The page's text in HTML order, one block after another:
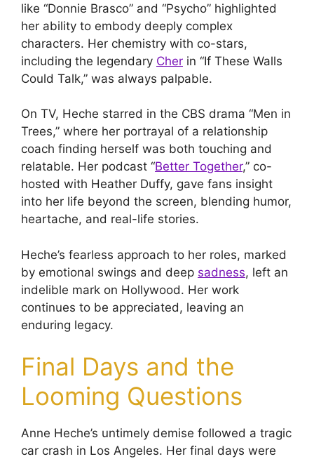
like “Donnie Brasco” and “Psycho” highlighted
her ability to embody deeply complex
characters. Her chemistry with co-stars,
including the legendary Cher in “If These Walls
Could Talk,” was always palpable.
On TV, Heche starred in the CBS drama “Men in
Trees,” where her portrayal of a relationship
coach finding herself was both touching and
relatable. Her podcast “Better Together,” co-
hosted with Heather Duffy, gave fans insight
into her life beyond the screen, blending humor,
heartache, and real-life stories.
Heche’s fearless approach to her roles, marked
by emotional swings and deep sadness, left an
indelible mark on Hollywood. Her work
continues to be appreciated, leaving an
enduring legacy.
Final Days and the
Looming Questions
Anne Heche’s untimely demise followed a tragic
car crash in Los Angeles. Her final days were